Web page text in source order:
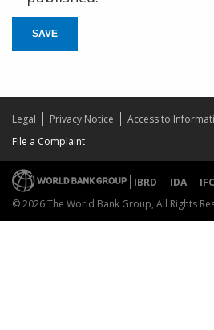
SAVE
Legal Privacy Notice Access to
File a Complaint
IBRD IDA IFC
© 2026 The World Bank Group, All Rights